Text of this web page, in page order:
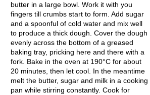
butter in a large bowl. Work it with you
fingers till crumbs start to form. Add sugar
and a spoonful of cold water and mix well
to produce a thick dough. Cover the dough
evenly across the bottom of a greased
baking tray, pricking here and there with a
fork. Bake in the oven at 190°C for about
20 minutes, then let cool. In the meantime
melt the butter, sugar and milk in a cooking
pan while stirring constantly. Cook for